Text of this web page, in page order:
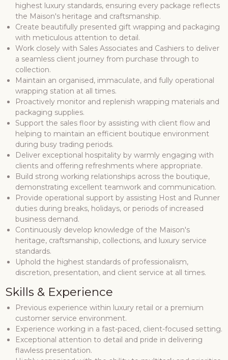
highest luxury standards, ensuring every package reflects
the Maison's heritage and craftsmanship.
Create beautifully presented gift wrapping and packaging
with meticulous attention to detail.
Work closely with Sales Associates and Cashiers to deliver
a seamless client journey from purchase through to
collection.
Maintain an organised, immaculate, and fully operational
wrapping station at all times.
Proactively monitor and replenish wrapping materials and
packaging supplies.
Support the sales floor by assisting with client flow and
helping to maintain an efficient boutique environment
during busy trading periods.
Deliver exceptional hospitality by warmly engaging with
clients and offering refreshments where appropriate.
Build strong working relationships across the boutique,
demonstrating excellent teamwork and communication.
Provide operational support by assisting Host and Runner
duties during breaks, holidays, or periods of increased
business demand.
Continuously develop knowledge of the Maison's
heritage, craftsmanship, collections, and luxury service
standards.
Uphold the highest standards of professionalism,
discretion, presentation, and client service at all times.
Skills & Experience
Previous experience within luxury retail or a premium
customer service environment.
Experience working in a fast-paced, client-focused setting.
Exceptional attention to detail and pride in delivering
flawless presentation.